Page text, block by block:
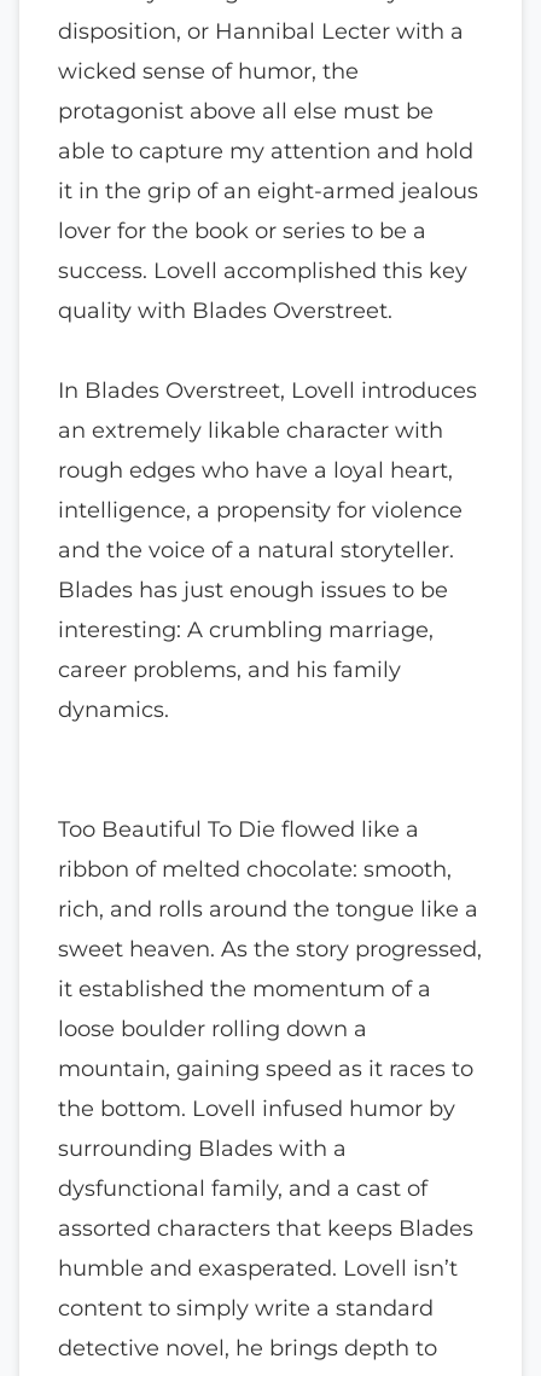
disposition, or Hannibal Lecter with a
wicked sense of humor, the
protagonist above all else must be
able to capture my attention and hold
it in the grip of an eight-armed jealous
lover for the book or series to be a
success. Lovell accomplished this key
quality with Blades Overstreet.
In Blades Overstreet, Lovell introduces
an extremely likable character with
rough edges who have a loyal heart,
intelligence, a propensity for violence
and the voice of a natural storyteller.
Blades has just enough issues to be
interesting: A crumbling marriage,
career problems, and his family
dynamics.
Too Beautiful To Die flowed like a
ribbon of melted chocolate: smooth,
rich, and rolls around the tongue like a
sweet heaven. As the story progressed,
it established the momentum of a
loose boulder rolling down a
mountain, gaining speed as it races to
the bottom. Lovell infused humor by
surrounding Blades with a
dysfunctional family, and a cast of
assorted characters that keeps Blades
humble and exasperated. Lovell isn’t
content to simply write a standard
detective novel, he brings depth to